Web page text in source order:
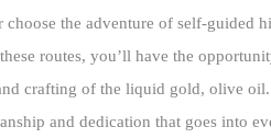
the adventure of self-guided
routes, you’ll have the
crafting of the liquid gold, olive
and dedication that goes into